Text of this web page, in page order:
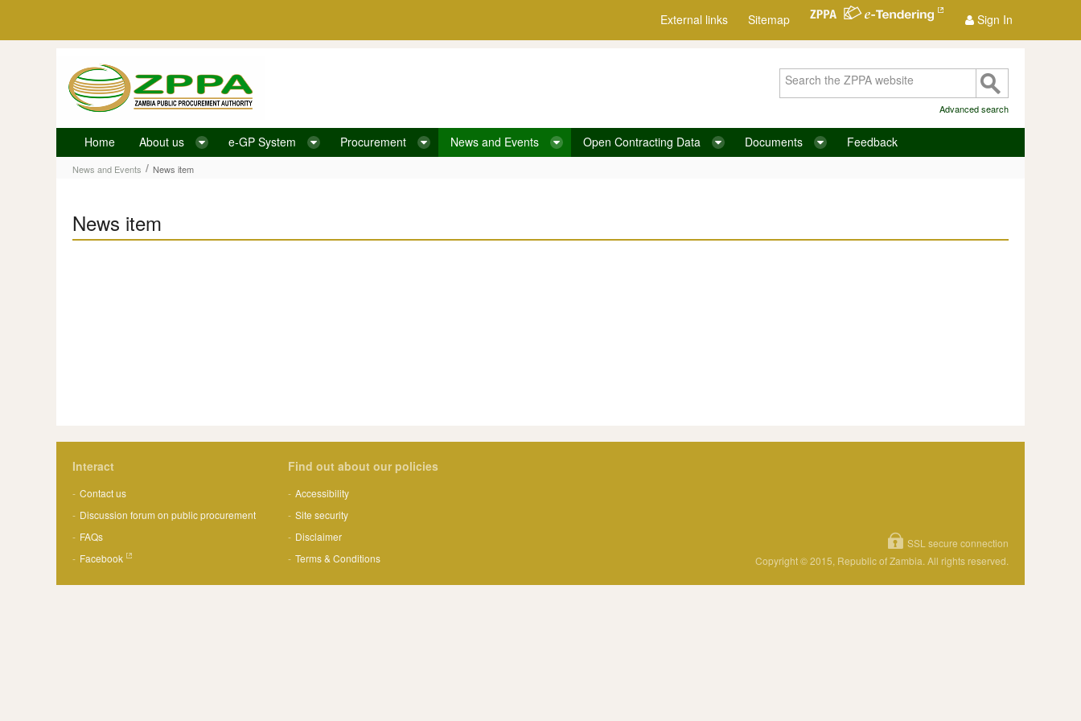
External links Sitemap Sign In
News item
Advanced search
Home About us e-GP System Procurement News and Events Open Contracting Data Documents Feedback
News and Events / News item
News item
Interact
Contact us
Discussion forum on public procurement
FAQs
Facebook
Find out about our policies
Accessibility
Site security
Disclaimer
Terms & Conditions
SSL secure connection
Copyright © 2015, Republic of Zambia. All rights reserved.